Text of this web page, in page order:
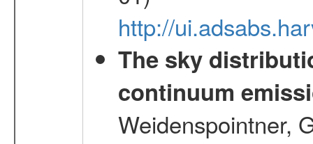
http://
The sky
continuum
Weidenspointner,